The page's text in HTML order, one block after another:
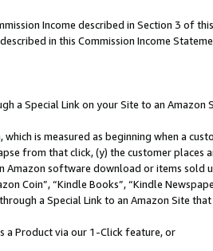
Income described in Section 3 of
in this Commission Income
a Special Link on your Site to an Amazon
which is measured as beginning when a
from that click, (y) the customer
software download or items sold
Coin”, “Kindle Books”, “Kindle
a Special Link to an Amazon Site
a Product via our 1-Click feature, or